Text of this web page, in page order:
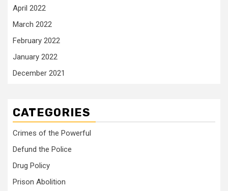
April 2022
March 2022
February 2022
January 2022
December 2021
CATEGORIES
Crimes of the Powerful
Defund the Police
Drug Policy
Prison Abolition